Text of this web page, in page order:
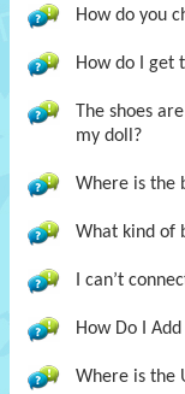
How do you
How do I get
The shoes
my doll?
Where is the
What kind of
I can’t
How Do I
Where is the